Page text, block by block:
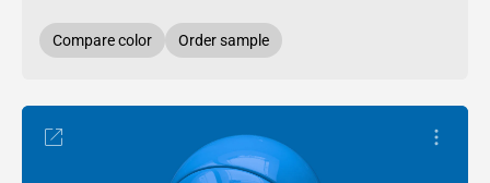
Compare color Order sample